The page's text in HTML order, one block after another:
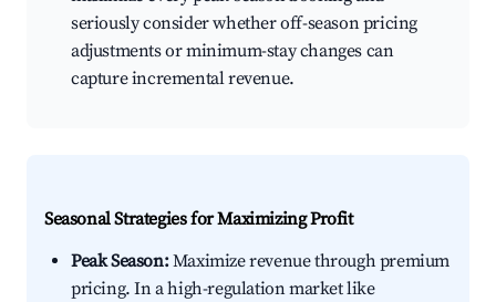
seriously consider whether off-season pricing
adjustments or minimum-stay changes can
capture incremental revenue.
Seasonal Strategies for Maximizing Profit
Peak Season:Maximize revenue through premium
pricing. In a high-regulation market like